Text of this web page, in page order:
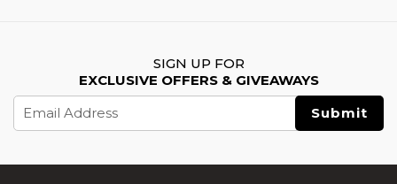
SIGN UP FOR
EXCLUSIVE OFFERS & GIVEAWAYS
Address